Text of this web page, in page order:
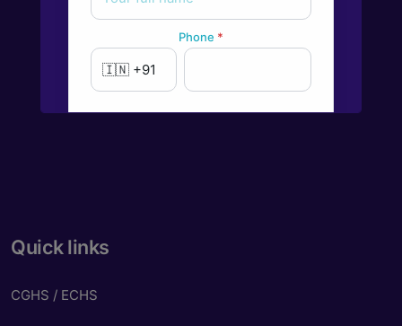
Quick links
CGHS / ECHS
Phone *
New to Dada Laser Eye ?